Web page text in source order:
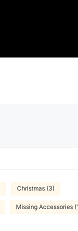
Christmas (3)
Missing Accessories